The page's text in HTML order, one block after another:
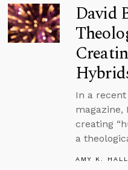
David
In a
magazine,
creating
a
AMY K. HALL